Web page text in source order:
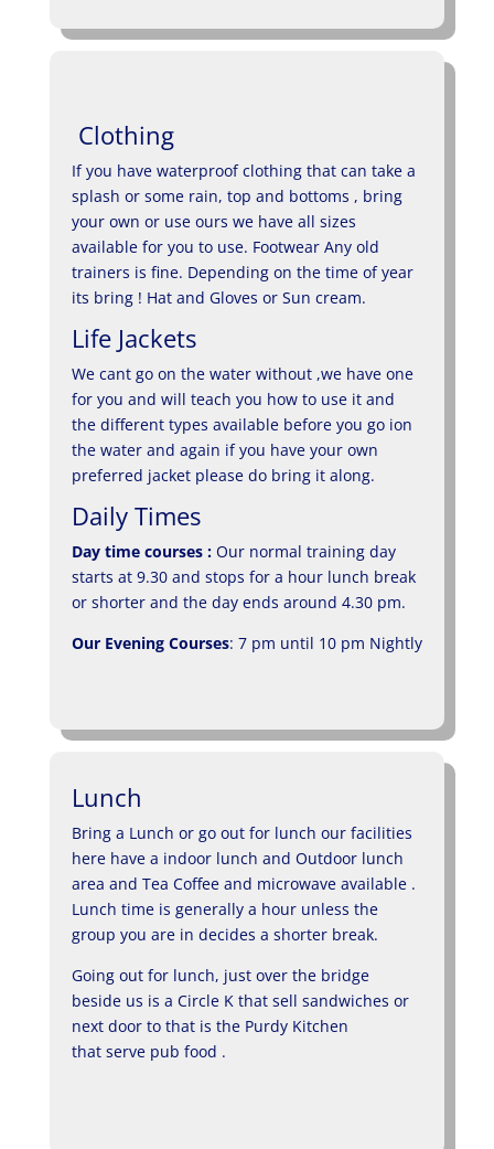
Clothing
If you have waterproof clothing that can take a
splash or some rain, top and bottoms , bring
your own or use ours we have all sizes
available for you to use. Footwear Any old
trainers is fine. Depending on the time of year
its bring ! Hat and Gloves or Sun cream.
Life Jackets
We cant go on the water without ,we have one
for you and will teach you how to use it and
the different types available before you go ion
the water and again if you have your own
preferred jacket please do bring it along.
Daily Times
Day time courses :Our normal training day
starts at 9.30 and stops for a hour lunch break
or shorter and the day ends around 4.30 pm.
Our Evening Courses: 7 pm until 10 pm Nightly
Lunch
Bring a Lunch or go out for lunch our facilities
here have a indoor lunch and Outdoor lunch
area and Tea Coffee and microwave available .
Lunch time is generally a hour unless the
group you are in decides a shorter break.
Going out for lunch, just over the bridge
beside us is a Circle K that sell sandwiches or
next door to that is the Purdy Kitchen
that serve pub food .